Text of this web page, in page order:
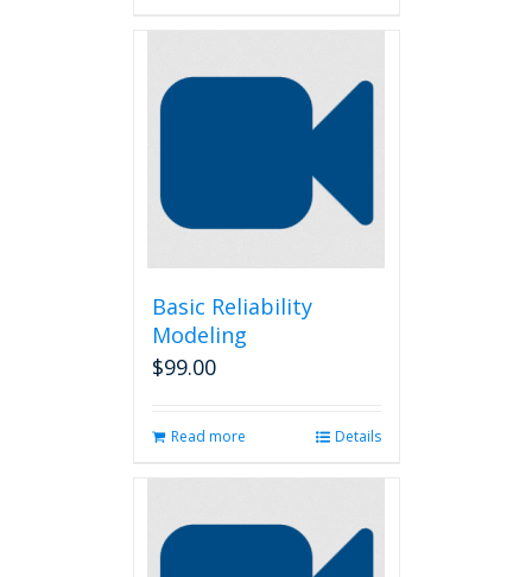
Basic Reliability
Modeling
$99.00
Read more Details